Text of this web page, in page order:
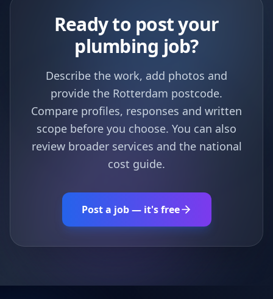
Ready to post your
plumbing job?
Describe the work, add photos and
provide the Rotterdam postcode.
Compare profiles, responses and written
scope before you choose. You can also
review broader services and the national
cost guide.
Post a job — it's free